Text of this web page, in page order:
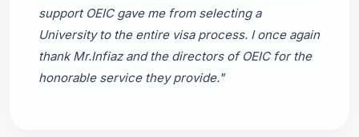
support OEIC gave me from selecting a
University to the entire visa process. I once again
thank Mr.Infiaz and the directors of OEIC for the
honorable service they provide."